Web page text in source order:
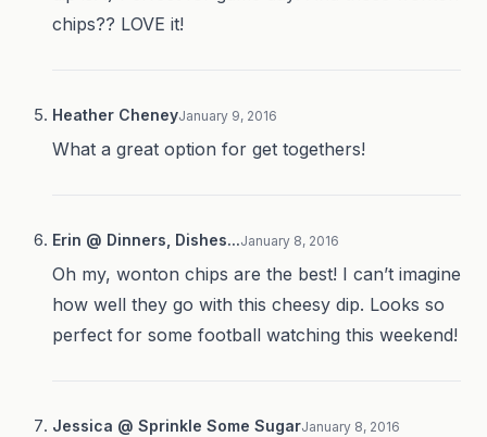
chips?? LOVE it!
Heather CheneyJanuary 9, 2016
What a great option for get togethers!
Erin @ Dinners, Dishes...January 8, 2016
Oh my, wonton chips are the best! I can’t imagine
how well they go with this cheesy dip. Looks so
perfect for some football watching this weekend!
Jessica @ Sprinkle Some SugarJanuary 8, 2016